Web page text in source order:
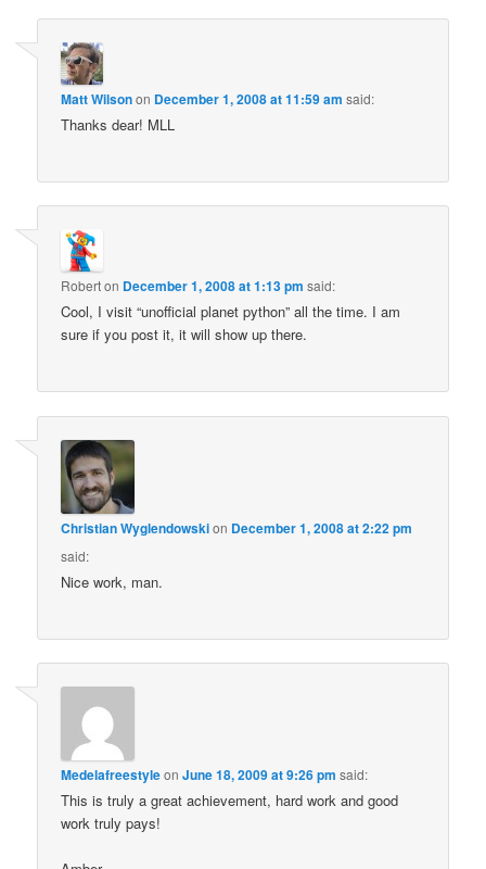
Matt Wilsonon December 1, 2008 at 11:59 am said:
Thanks dear! MLL
Roberton December 1, 2008 at 1:13 pm said:
Cool, I visit “unofficial planet python” all the time. I am
sure if you post it, it will show up there.
Christian Wyglendowskion December 1, 2008 at 2:22 pm
said:
Nice work, man.
MedelafreestyleonJune 18, 2009 at 9:26 pm said:
This is truly a great achievement, hard work and good
work truly pays!